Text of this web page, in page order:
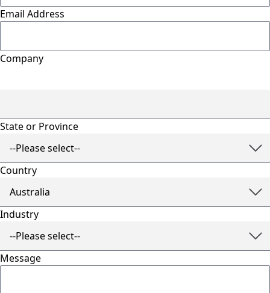
Email Address
Company
State or Province
Country
Industry
Message